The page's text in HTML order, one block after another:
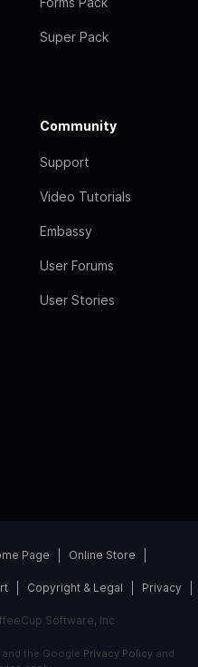
Super Pack
Community
Support
Video Tutorials
Embassy
User Forums
User Stories
Page Online Store
Copyright & Legal Privacy
Software, Inc
and the Google Privacy Policyand